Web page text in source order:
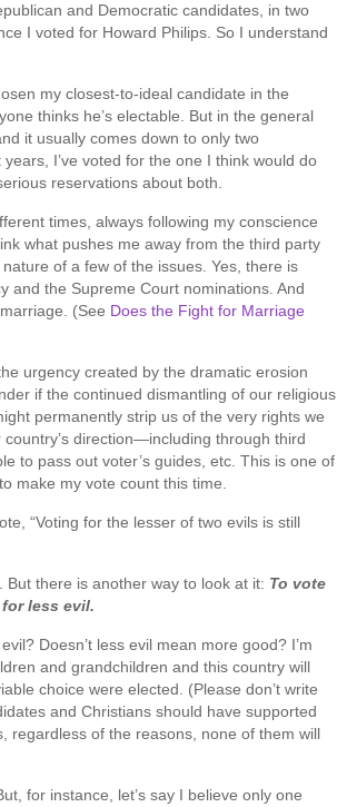
and Democratic candidates, in two
I voted for Howard Philips. So I understand
my closest-to-ideal candidate in the
thinks he’s electable. But in the general
it usually comes down to only two
I’ve voted for the one I think would do
reservations about both.
times, always following my conscience
what pushes me away from the third party
of a few of the issues. Yes, there is
and the Supreme Court nominations. And
(See Does the Fight for Marriage
urgency created by the dramatic erosion
if the continued dismantling of our religious
permanently strip us of the very rights we
direction—including through third
to pass out voter’s guides, etc. This is one of
make my vote count this time.
“Voting for the lesser of two evils is still
But there is another way to look at it: To vote
less evil.
Doesn’t less evil mean more good? I’m
and grandchildren and this country will
choice were elected. (Please don’t write
and Christians should have supported
regardless of the reasons, none of them will
for instance, let’s say I believe only one